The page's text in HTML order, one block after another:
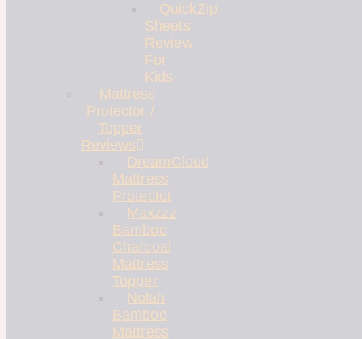
QuickZip
Sheets
Review
For
Kids
Mattress
Protector /
Topper
Reviews
DreamCloud
Mattress
Protector
Maxzzz
Bamboo
Charcoal
Mattress
Topper
Nolah
Bamboo
Mattress